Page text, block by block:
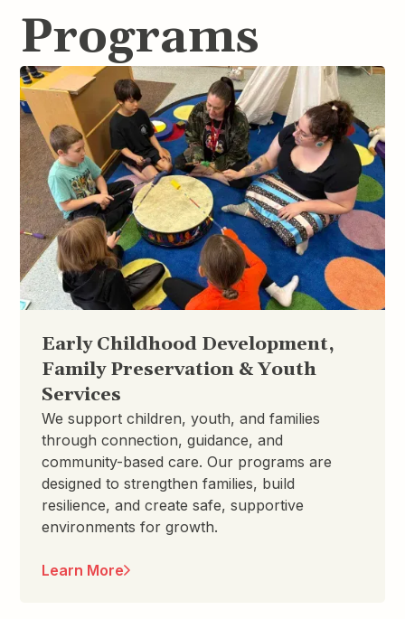
Programs
Early Childhood Development,
Family Preservation & Youth
Services
We support children, youth, and families
through connection, guidance, and
community-based care. Our programs are
designed to strengthen families, build
resilience, and create safe, supportive
environments for growth.
Learn More